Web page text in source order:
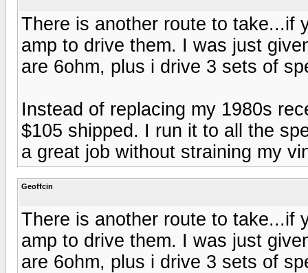
There is another route to take...if
amp to drive them. I was just
are 6ohm, plus i drive 3 sets of
Instead of replacing my 1980s
$105 shipped. I run it to all the
a great job without straining my
Geoffcin
There is another route to take...if
amp to drive them. I was just
are 6ohm, plus i drive 3 sets of